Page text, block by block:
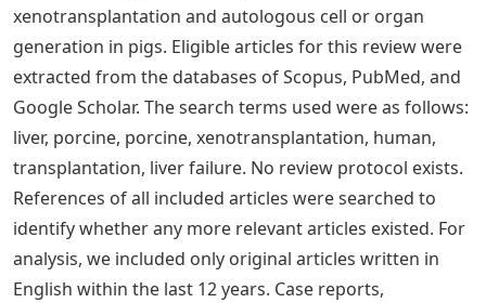
xenotransplantation and autologous cell or organ
generation in pigs. Eligible articles for this review were
extracted from the databases of Scopus, PubMed, and
Google Scholar. The search terms used were as follows:
liver, porcine, porcine, xenotransplantation, human,
transplantation, liver failure. No review protocol exists.
References of all included articles were searched to
identify whether any more relevant articles existed. For
analysis, we included only original articles written in
English within the last 12 years. Case reports,